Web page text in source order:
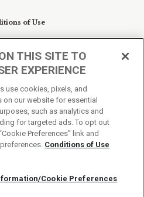
of Use
Information/Cookie
Choices
THIS SITE TO
EXPERIENCE
use cookies, pixels, and
our website for essential
such as analytics and
for targeted ads. To opt out
Preferences” link and
Conditions of Use
Cookie Preferences